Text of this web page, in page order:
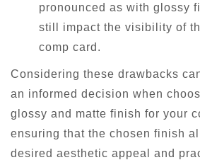
pronounced as with glossy
still impact the visibility of
comp card.
Considering these drawbacks
an informed decision when
glossy and matte finish for your
ensuring that the chosen finish
desired aesthetic appeal and